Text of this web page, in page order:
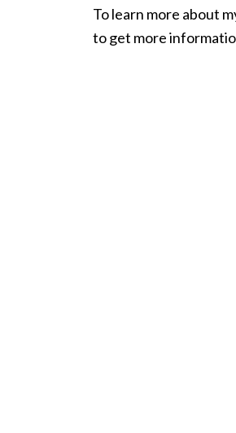
To learn more about
to get more